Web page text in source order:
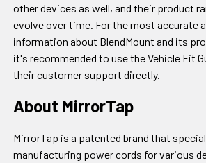
other devices as well, and their product
evolve over time. For the most accurate
information about BlendMount and its
it's recommended to use the Vehicle Fit
their customer support directly.
About MirrorTap
MirrorTap is a patented brand that
manufacturing power cords for various